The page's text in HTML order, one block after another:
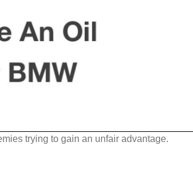
trying to gain an unfair advantage.